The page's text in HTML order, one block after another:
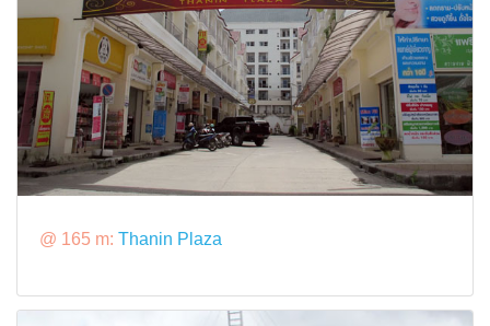
@ 165 m: Thanin Plaza